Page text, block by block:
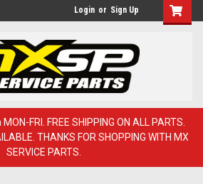
Login or Sign Up
FRI. FREE SHIPPING ON ALL PARTS.
THANKS FOR SHOPPING WITH MX
SERVICE PARTS.